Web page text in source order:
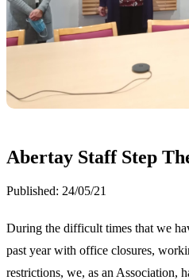
Abertay Staff Step
Published: 24/05/21
During the difficult times that we
past year with office closures,
restrictions, we, as an Association,